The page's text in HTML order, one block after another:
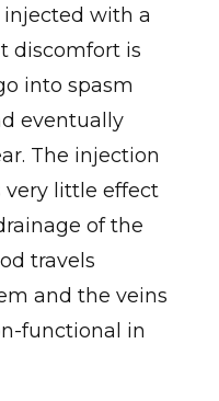
injected with a
discomfort is
into spasm
eventually
The injection
very little effect
of the
travels
and the veins
functional in